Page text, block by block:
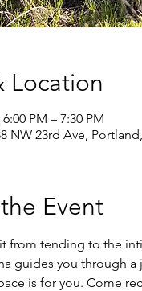
Location
PM – 7:30 PM
NW 23rd Ave,
Event
from tending to the
guides you through a
is for you. Come